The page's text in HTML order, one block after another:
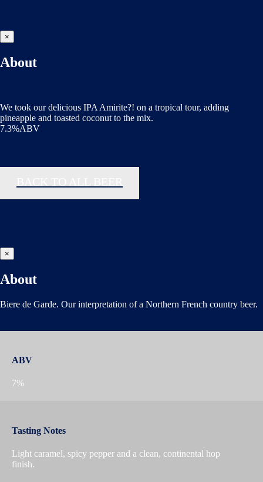
×
About
We took our delicious IPA Amirite?! on a tropical tour, adding
pineapple and toasted coconut to the mix.
7.3%ABV
×
About
Biere de Garde. Our interpretation of a Northern French country beer.
ABV
7%
Tasting Notes
Light caramel, spicy pepper and a clean, continental hop
finish.